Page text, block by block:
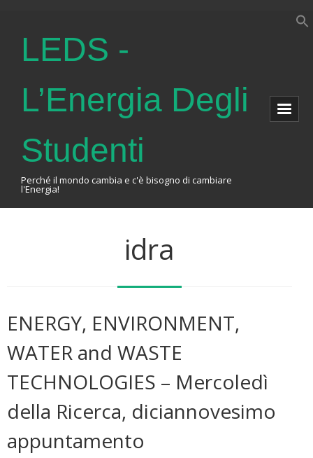
LEDS -
L’Energia Degli
Studenti
Perché il mondo cambia e c'è bisogno di cambiare
l'Energia!
A Little Bit Of History
Upcoming Events
Energy Talks
Energy Jobs
LEDS Orientation
Workshops
Media
LEDS News
LEDS Discovery
Download
Thesis Proposals
Contact us
LEDS for Africa
idra
ENERGY, ENVIRONMENT,
WATER and WASTE
TECHNOLOGIES – Mercoledì
della Ricerca, diciannovesimo
appuntamento